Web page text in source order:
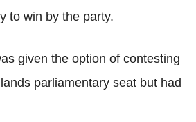
to win by the party.
given the option of contesting
parliamentary seat but had